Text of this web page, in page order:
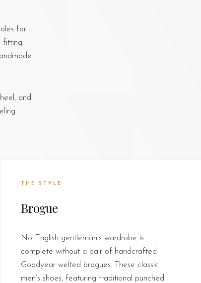
for
fitting.
and
THE STYLE
Brogue
No English gentleman’s wardrobe is
complete without a pair of handcrafted
Goodyear welted brogues. These classic
men’s shoes, featuring traditional punched